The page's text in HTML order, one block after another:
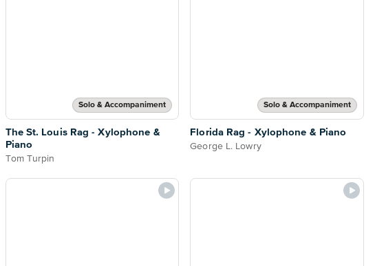
Solo & Accompaniment
The St. Louis Rag - Xylophone &
Piano
Tom Turpin
Solo & Accompaniment
Florida Rag - Xylophone & Piano
George L. Lowry